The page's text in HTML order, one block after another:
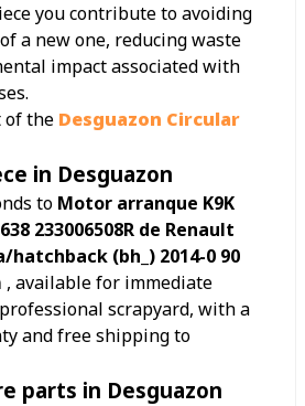
you contribute to avoiding
a new one, reducing waste
impact associated with
of the Desguazon Circular
in Desguazon
to Motor arranque K9K
233006508R de Renault
(bh_) 2014-0 90
, available for immediate
scrapyard, with a
and free shipping to
parts in Desguazon